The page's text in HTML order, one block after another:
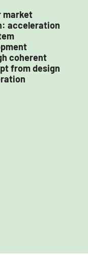
market
acceleration
coherent
from design